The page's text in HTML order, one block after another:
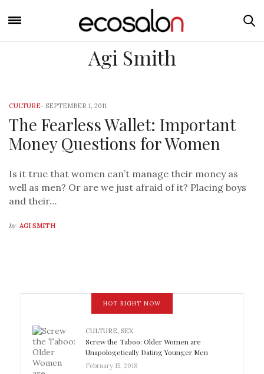
Agi Smith
CULTURE- SEPTEMBER 1, 2011
The Fearless Wallet: Important
Money Questions for Women
Is it true that women can’t manage their money as
well as men? Or are we just afraid of it? Placing boys
and their…
by AGI SMITH
HOT RIGHT NOW
CULTURE, SEX
Screw the Taboo: Older Women are
Unapologetically Dating Younger Men
February 15, 2018